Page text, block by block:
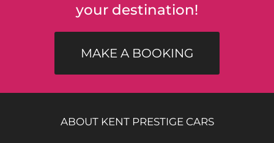
your destination!
MAKE A BOOKING
ABOUT KENT PRESTIGE CARS